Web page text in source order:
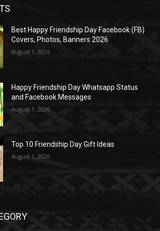
Best Happy Friendship Day Facebook (FB)
Covers, Photos, Banners 2026
August 1, 2026
Happy Friendship Day Whatsapp Status
and Facebook Messages
August 1, 2026
Top 10 Friendship Day Gift Ideas
August 1, 2026